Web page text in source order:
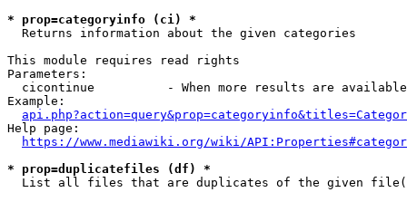
* prop=categoryinfo (ci) *
  Returns information about the given categories
This module requires read rights
Parameters:
cicontinue          - When more results are
Example:
Help page:
https://www.mediawiki.org/wiki/
* prop=duplicatefiles (df) *
List all files that are duplicates of the given